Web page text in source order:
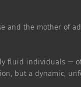
and the mother of
fluid individuals —
but a dynamic,